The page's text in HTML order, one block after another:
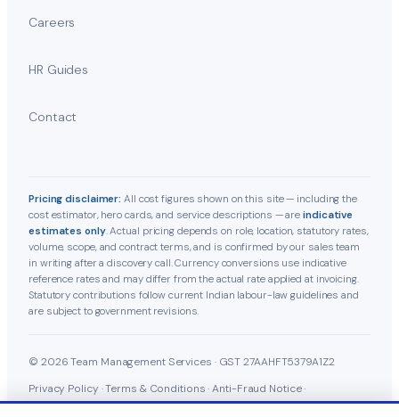
Careers
HR Guides
Contact
Pricing disclaimer: All cost figures shown on this site — including the
cost estimator, hero cards, and service descriptions — areindicative
estimates only. Actual pricing depends on role, location, statutory rates,
volume, scope, and contract terms, and is confirmed by our sales team
in writing after a discovery call. Currency conversions use indicative
reference rates and may differ from the actual rate applied at invoicing.
Statutory contributions follow current Indian labour-law guidelines and
are subject to government revisions.
© 2026 Team Management Services · GST 27AAHFT5379A1Z2
Privacy Policy ·Terms & Conditions·Anti-Fraud Notice·